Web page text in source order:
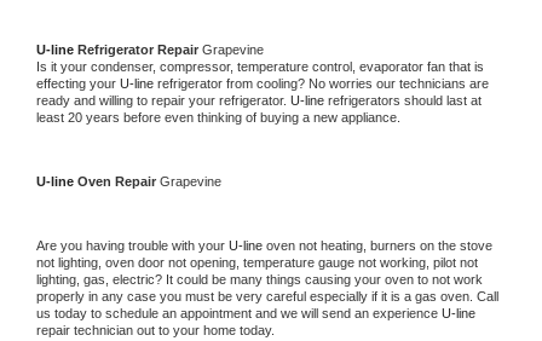
U-line Refrigerator Repair Grapevine
Is it your condenser, compressor, temperature control, evaporator fan that is
effecting your U-line refrigerator from cooling? No worries our technicians are
ready and willing to repair your refrigerator. U-line refrigerators should last at
least 20 years before even thinking of buying a new appliance.
U-line Oven Repair Grapevine
Are you having trouble with your U-line oven not heating, burners on the stove
not lighting, oven door not opening, temperature gauge not working, pilot not
lighting, gas, electric? It could be many things causing your oven to not work
properly in any case you must be very careful especially if it is a gas oven. Call
us today to schedule an appointment and we will send an experience
repair technician out to your home today.